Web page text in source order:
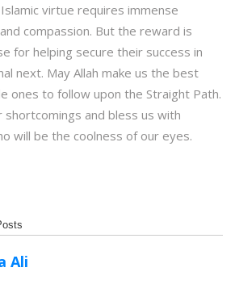
virtue requires immense
compassion. But the reward is
for helping secure their success in
next. May Allah make us the best
ones to follow upon the Straight Path.
shortcomings and bless us with
will be the coolness of our eyes.
Ali